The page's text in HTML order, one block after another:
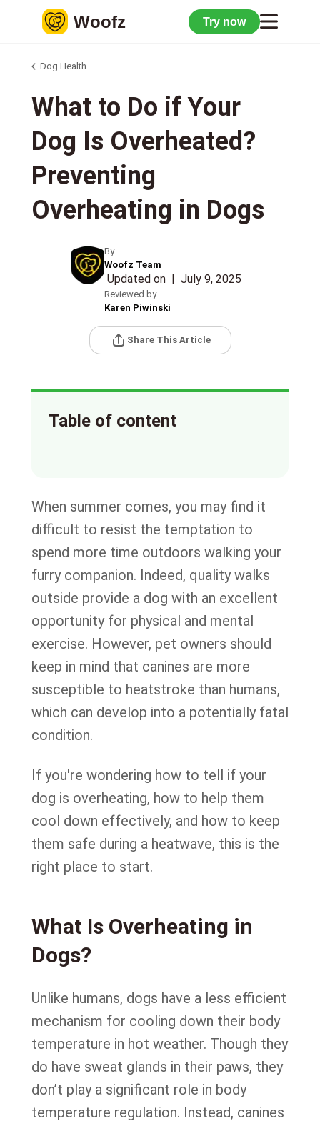
Woofz Try now
Dog Health
What to Do if Your
Dog Is Overheated?
Preventing
Overheating in Dogs
By
Woofz Team
Updated on| July 9, 2025
Reviewed by
Karen Piwinski
Share This Article
Table of content
When summer comes, you may find it
difficult to resist the temptation to
spend more time outdoors walking your
furry companion. Indeed, quality walks
outside provide a dog with an excellent
opportunity for physical and mental
exercise. However, pet owners should
keep in mind that canines are more
susceptible to heatstroke than humans,
which can develop into a potentially fatal
condition.
If you're wondering how to tell if your
dog is overheating, how to help them
cool down effectively, and how to keep
them safe during a heatwave, this is the
right place to start.
What Is Overheating in
Dogs?
Unlike humans, dogs have a less efficient
mechanism for cooling down their body
temperature in hot weather. Though they
do have sweat glands in their paws, they
don’t play a significant role in body
temperature regulation. Instead, canines